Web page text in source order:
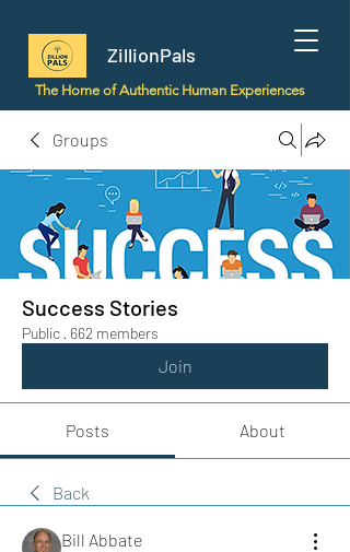
ZillionPals
The Home of Authentic Human Experiences
Groups
Success Stories
Public · 662 members
Join
Posts About
Back
Bill Abbate